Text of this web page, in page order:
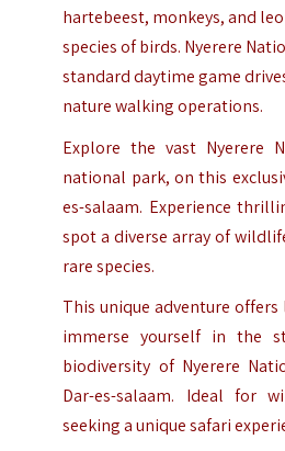
hartebeest, monkeys, and
species of birds. Nyerere
standard daytime game
nature walking operations.
Explore the vast Nyerere
national park, on this
es-salaam. Experience
spot a diverse array of
rare species.
This unique adventure
immerse yourself in the
biodiversity of Nyerere
Dar-es-salaam. Ideal for
seeking a unique safari